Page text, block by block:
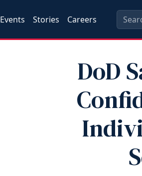
Events Stories Careers
DoD